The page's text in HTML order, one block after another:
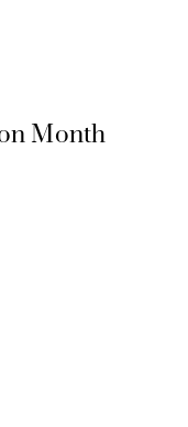
Month